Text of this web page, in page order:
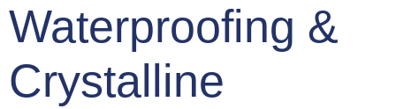
Waterproofing &
Crystalline